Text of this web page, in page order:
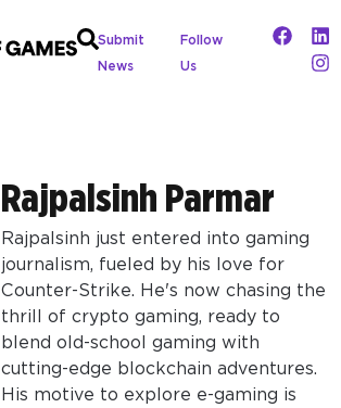
Submit
News
Follow
Us
Rajpalsinh Parmar
Rajpalsinh just entered into gaming
journalism, fueled by his love for
Counter-Strike. He's now chasing the
thrill of crypto gaming, ready to
blend old-school gaming with
cutting-edge blockchain adventures.
His motive to explore e-gaming is